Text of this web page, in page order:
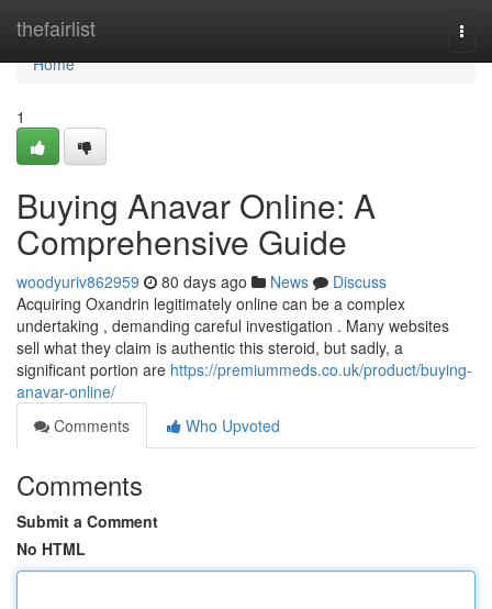
thefairlist
Home
Home
1
Buying Anavar Online: A
Comprehensive Guide
woodyuriv862959 80 days ago News
Discuss
Acquiring Oxandrin legitimately online can be a complex
undertaking , demanding careful investigation . Many websites
sell what they claim is authentic this steroid, but sadly, a
significant portion are https://premiummeds.co.uk/product/buying-
anavar-online/
Comments
Who Upvoted
Comments
Submit a Comment
No HTML